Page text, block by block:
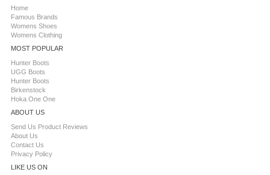
Home
Famous Brands
Womens Shoes
Womens Clothing
MOST POPULAR
Hunter Boots
UGG Boots
Hunter Boots
Birkenstock
Hoka One One
ABOUT US
Send Us Product Reviews
About Us
Contact Us
Privacy Policy
LIKE US ON